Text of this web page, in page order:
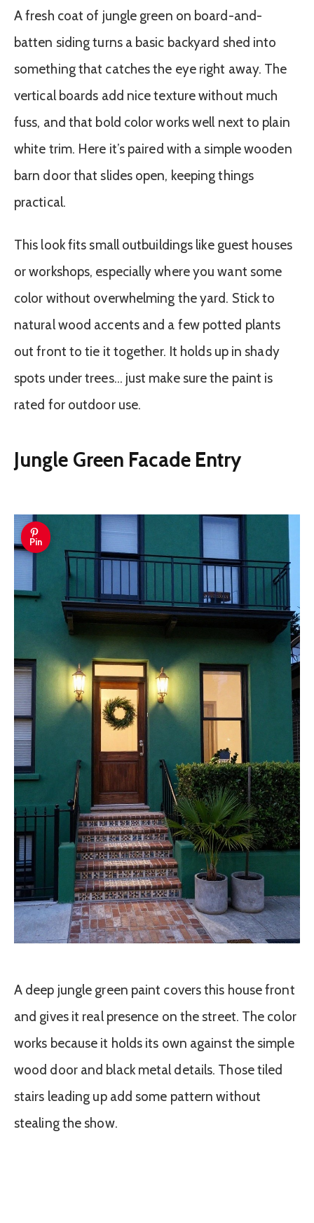
A fresh coat of jungle green on board-and-
batten siding turns a basic backyard shed into
something that catches the eye right away. The
vertical boards add nice texture without much
fuss, and that bold color works well next to plain
white trim. Here it’s paired with a simple wooden
barn door that slides open, keeping things
practical.
This look fits small outbuildings like guest houses
or workshops, especially where you want some
color without overwhelming the yard. Stick to
natural wood accents and a few potted plants
out front to tie it together. It holds up in shady
spots under trees… just make sure the paint is
rated for outdoor use.
Jungle Green Facade Entry
Pin
A deep jungle green paint covers this house front
and gives it real presence on the street. The color
works because it holds its own against the simple
wood door and black metal details. Those tiled
stairs leading up add some pattern without
stealing the show.